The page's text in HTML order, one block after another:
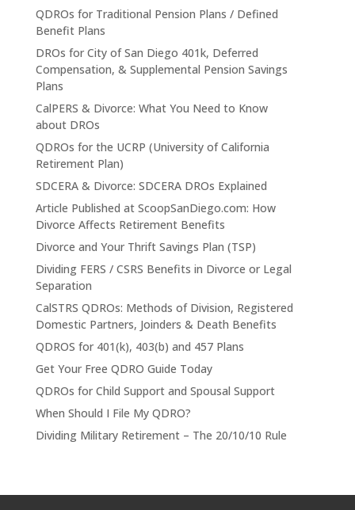
QDROs for Traditional Pension Plans / Defined
Benefit Plans
DROs for City of San Diego 401k, Deferred
Compensation, & Supplemental Pension Savings
Plans
CalPERS & Divorce: What You Need to Know
about DROs
QDROs for the UCRP (University of California
Retirement Plan)
SDCERA & Divorce: SDCERA DROs Explained
Article Published at ScoopSanDiego.com: How
Divorce Affects Retirement Benefits
Divorce and Your Thrift Savings Plan (TSP)
Dividing FERS / CSRS Benefits in Divorce or Legal
Separation
CalSTRS QDROs: Methods of Division, Registered
Domestic Partners, Joinders & Death Benefits
QDROS for 401(k), 403(b) and 457 Plans
Get Your Free QDRO Guide Today
QDROs for Child Support and Spousal Support
When Should I File My QDRO?
Dividing Military Retirement – The 20/10/10 Rule